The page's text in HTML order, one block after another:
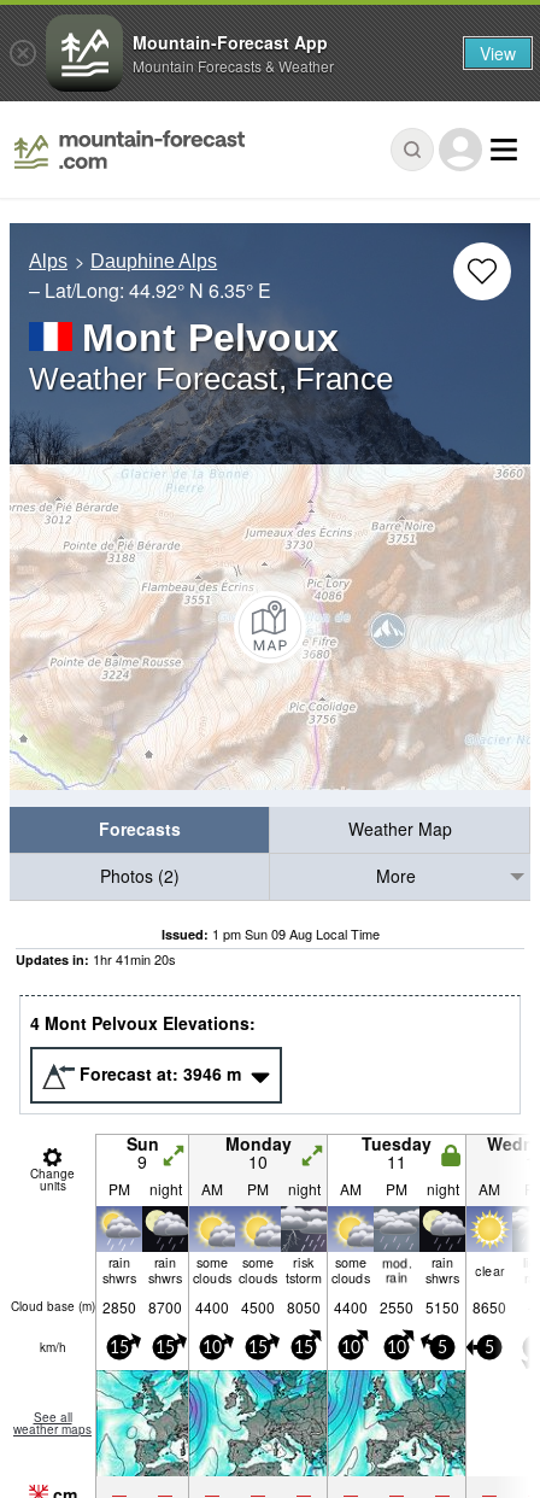
Alps Dauphine Alps
– Lat/Long: 44.92° N 6.35° E
Mont Pelvoux
Weather Forecast, France
Forecasts
Weather Map
Photos (2)
More
Issued: 1 pm Sun 09 Aug Local Time
Updates in: 1hr41min18s
4 Mont Pelvoux Elevations:
Forecast at: 3946 m
Change
units
Sun
9
Monday
10
Tuesday
11
PM night AM PM night AM PM night AM
rain
shwrs
rain
shwrs
some
clouds
some
clouds
risk
tstorm
some
clouds
mod.
rain
rain
shwrs
clear
Cloud base (m) 2850 8700 4400 4500 8050 4400 2550 5150 8650
km/h 15 15 10 15 15 10 10 5 5
See all
weather maps
Mountain-Forecast App
Mountain Forecasts & Weather View